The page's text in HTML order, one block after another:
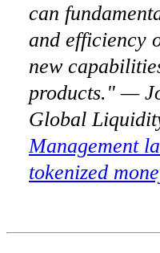
can
and efficiency
new
products." —
Global
Management
tokenized